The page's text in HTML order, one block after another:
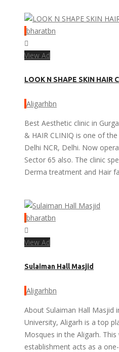
bharatbn
View Ad
LOOK N SHAPE SKIN HAIR
Aligarhbn
Best Aesthetic clinic in
& HAIR CLINIQ is one of
Delhi NCR, Delhi. Now
Sector 65 also. The clinic
Derma treatment and Hair
bharatbn
View Ad
Sulaiman Hall Masjid
Aligarhbn
About Sulaiman Hall Masjid
University, Aligarh is a top
Mosques in the Aligarh.
establishment acts as a